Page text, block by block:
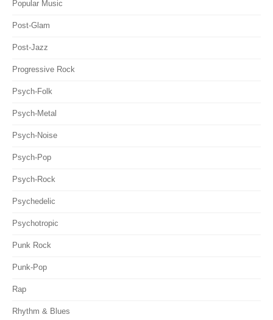
Popular Music
Post-Glam
Post-Jazz
Progressive Rock
Psych-Folk
Psych-Metal
Psych-Noise
Psych-Pop
Psych-Rock
Psychedelic
Psychotropic
Punk Rock
Punk-Pop
Rap
Rhythm & Blues